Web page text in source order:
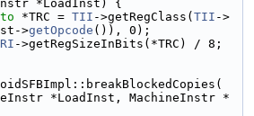
*LoadInst) {
*TRC = TII ->getRegClass( TII ->
>getOpcode ()), 0);
->getRegSizeInBits(*TRC) / 8;
*LoadInst, MachineInstr *